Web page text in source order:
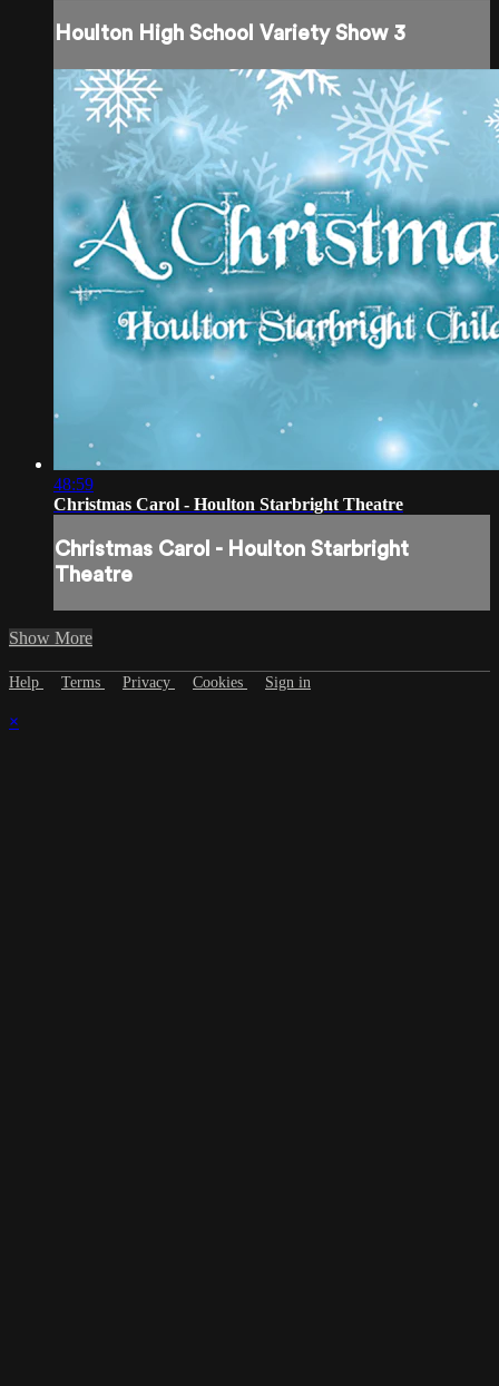
Houlton High School Variety Show 3
48:59
Christmas Carol - Houlton Starbright Theatre
Christmas Carol - Houlton Starbright
Theatre
Show More
Help Terms Privacy Cookies Sign in
×